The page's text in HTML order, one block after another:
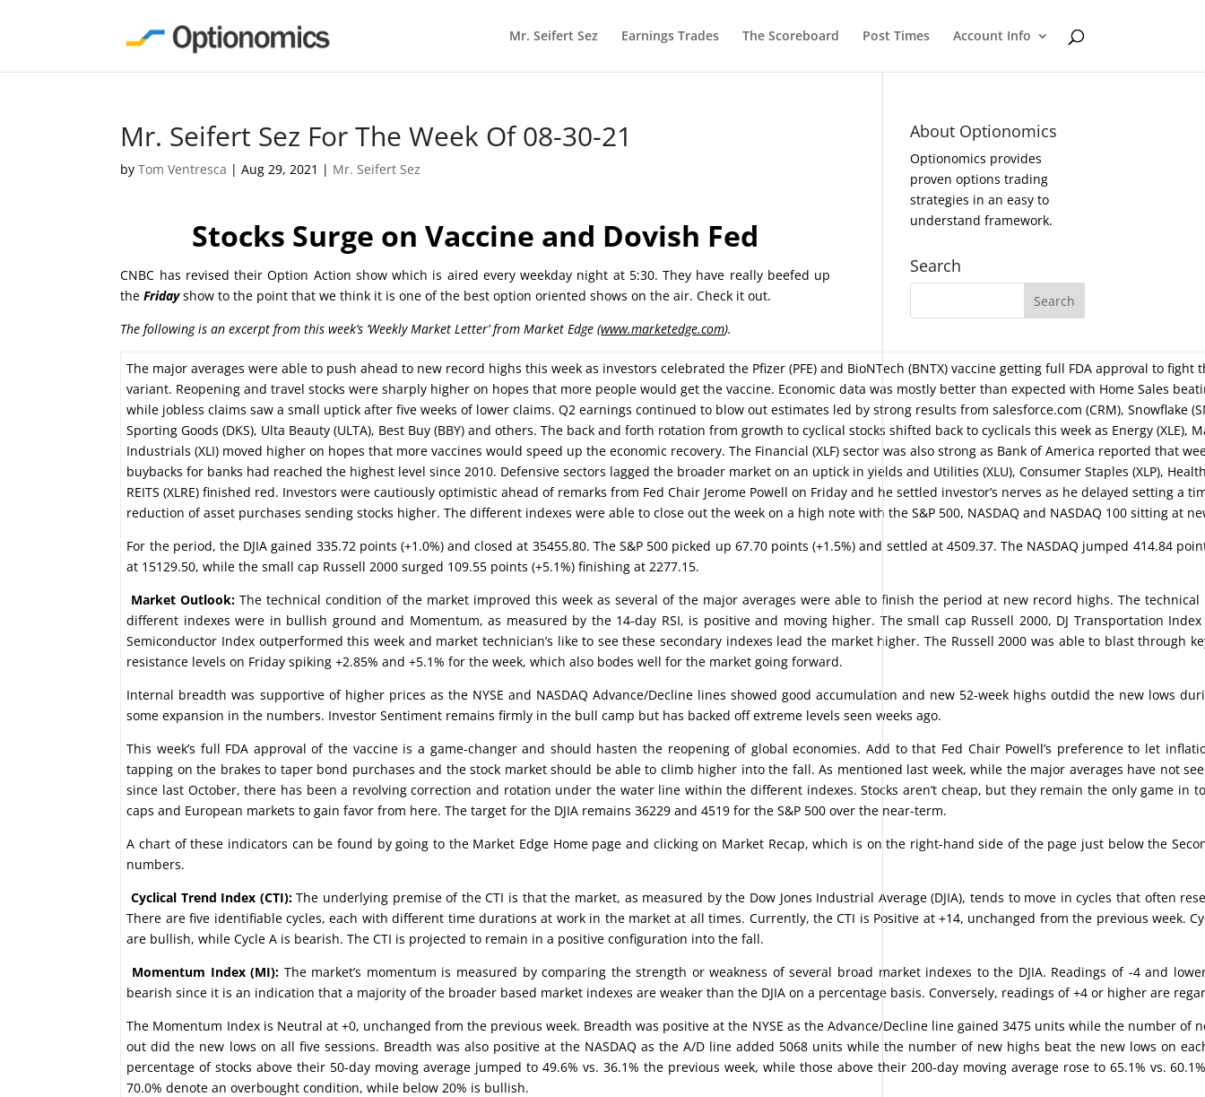
Mr. Seifert Sez Earnings Trades The Scoreboard Post Times Account Info
Mr. Seifert Sez For The Week Of 08-30-21
byTom Ventresca |Aug 29, 2021 | Mr. Seifert Sez
Stocks Surge on Vaccine and Dovish Fed
CNBC has revised their Option Action show which is aired every weekday night at 5:30. They have really beefed up
theFridayshow to the point that we think it is one of the best option oriented shows on the air. Check it out.
The following is an excerpt from this week’s ‘Weekly Market Letter’ from Market Edge (www.marketedge.com).
The major averages were able to push ahead to new record highs this week as investors celebrated the Pfizer (PFE) and BioNTech (BNTX) vaccine getting full FDA approval to fight
variant. Reopening and travel stocks were sharply higher on hopes that more people would get the vaccine. Economic data was mostly better than expected with Home Sales
while jobless claims saw a small uptick after five weeks of lower claims. Q2 earnings continued to blow out estimates led by strong results from salesforce.com (CRM), Snowflake
Sporting Goods (DKS), Ulta Beauty (ULTA), Best Buy (BBY) and others. The back and forth rotation from growth to cyclical stocks shifted back to cyclicals this week as Energy (XLE),
Industrials (XLI) moved higher on hopes that more vaccines would speed up the economic recovery. The Financial (XLF) sector was also strong as Bank of America reported that
buybacks for banks had reached the highest level since 2010. Defensive sectors lagged the broader market on an uptick in yields and Utilities (XLU), Consumer Staples (XLP),
REITS (XLRE) finished red. Investors were cautiously optimistic ahead of remarks from Fed Chair Jerome Powell on Friday and he settled investor’s nerves as he delayed setting a
reduction of asset purchases sending stocks higher. The different indexes were able to close out the week on a high note with the S&P 500, NASDAQ and NASDAQ 100 sitting at
For the period, the DJIA gained 335.72 points (+1.0%) and closed at 35455.80. The S&P 500 picked up 67.70 points (+1.5%) and settled at 4509.37. The NASDAQ jumped 414.84
at 15129.50, while the small cap Russell 2000 surged 109.55 points (+5.1%) finishing at 2277.15.
Market Outlook:The technical condition of the market improved this week as several of the major averages were able to finish the period at new record highs. The
different indexes were in bullish ground and Momentum, as measured by the 14-day RSI, is positive and moving higher. The small cap Russell 2000, DJ Transportation
Semiconductor Index outperformed this week and market technician’s like to see these secondary indexes lead the market higher. The Russell 2000 was able to blast through
resistance levels on Friday spiking +2.85% and +5.1% for the week, which also bodes well for the market going forward.
Internal breadth was supportive of higher prices as the NYSE and NASDAQ Advance/Decline lines showed good accumulation and new 52-week highs outdid the new lows
some expansion in the numbers. Investor Sentiment remains firmly in the bull camp but has backed off extreme levels seen weeks ago.
This week’s full FDA approval of the vaccine is a game-changer and should hasten the reopening of global economies. Add to that Fed Chair Powell’s preference to let
tapping on the brakes to taper bond purchases and the stock market should be able to climb higher into the fall. As mentioned last week, while the major averages have not
since last October, there has been a revolving correction and rotation under the water line within the different indexes. Stocks aren’t cheap, but they remain the only game in
caps and European markets to gain favor from here. The target for the DJIA remains 36229 and 4519 for the S&P 500 over the near-term.
A chart of these indicators can be found by going to the Market Edge Home page and clicking on Market Recap, which is on the right-hand side of the page just below the
numbers.
Cyclical Trend Index (CTI):The underlying premise of the CTI is that the market, as measured by the Dow Jones Industrial Average (DJIA), tends to move in cycles that often
There are five identifiable cycles, each with different time durations at work in the market at all times. Currently, the CTI is Positive at +14, unchanged from the previous week.
are bullish, while Cycle A is bearish. The CTI is projected to remain in a positive configuration into the fall.
Momentum Index (MI): The market’s momentum is measured by comparing the strength or weakness of several broad market indexes to the DJIA. Readings of -4 and
bearish since it is an indication that a majority of the broader based market indexes are weaker than the DJIA on a percentage basis. Conversely, readings of +4 or higher are
The Momentum Index is Neutral at +0, unchanged from the previous week. Breadth was positive at the NYSE as the Advance/Decline line gained 3475 units while the number of
out did the new lows on all five sessions. Breadth was also positive at the NASDAQ as the A/D line added 5068 units while the number of new highs beat the new lows on
percentage of stocks above their 50-day moving average jumped to 49.6% vs. 36.1% the previous week, while those above their 200-day moving average rose to 65.1% vs.
70.0% denote an overbought condition, while below 20% is bullish.
About Optionomics
Optionomics provides
proven options trading
strategies in an easy to
understand framework.
Search